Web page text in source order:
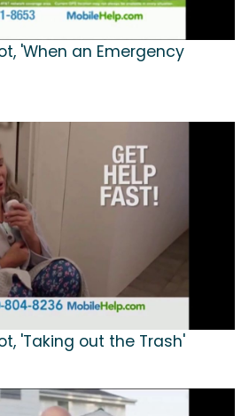
'When an Emergency
'Taking out the Trash'